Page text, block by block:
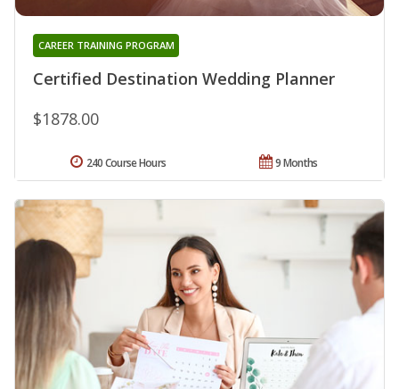
Certified Destination Wedding Planner
CAREER TRAINING PROGRAM
$1878.00
9 Months
240 Course Hours